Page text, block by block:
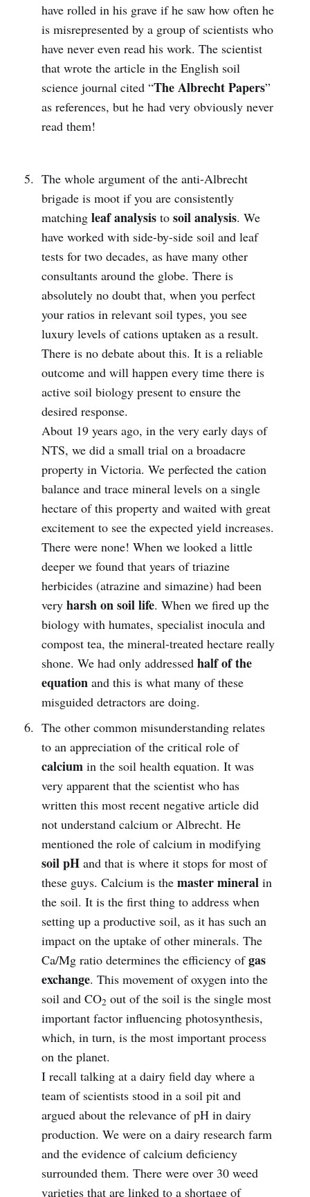
have rolled in his grave if he saw how often he
is misrepresented by a group of scientists who
have never even read his work. The scientist
that wrote the article in the English soil
science journal cited “The Albrecht Papers”
as references, but he had very obviously never
read them!
The whole argument of the anti-Albrecht
brigade is moot if you are consistently
matching leaf analysisto soil analysis. We
have worked with side-by-side soil and leaf
tests for two decades, as have many other
consultants around the globe. There is
absolutely no doubt that, when you perfect
your ratios in relevant soil types, you see
luxury levels of cations uptaken as a result.
There is no debate about this. It is a reliable
outcome and will happen every time there is
active soil biology present to ensure the
desired response.
About 19 years ago, in the very early days of
NTS, we did a small trial on a broadacre
property in Victoria. We perfected the cation
balance and trace mineral levels on a single
hectare of this property and waited with great
excitement to see the expected yield increases.
There were none! When we looked a little
deeper we found that years of triazine
herbicides (atrazine and simazine) had been
very harsh on soil life. When we fired up the
biology with humates, specialist inocula and
compost tea, the mineral-treated hectare really
shone. We had only addressed half of the
equation and this is what many of these
misguided detractors are doing.
The other common misunderstanding relates
to an appreciation of the critical role of
calcium in the soil health equation. It was
very apparent that the scientist who has
written this most recent negative article did
not understand calcium or Albrecht. He
mentioned the role of calcium in modifying
soil pHand that is where it stops for most of
these guys. Calcium is the master mineral in
the soil. It is the first thing to address when
setting up a productive soil, as it has such an
impact on the uptake of other minerals. The
Ca/Mg ratio determines the efficiency ofgas
exchange. This movement of oxygen into the
soil and CO2 out of the soil is the single most
important factor influencing photosynthesis,
which, in turn, is the most important process
on the planet.
I recall talking at a dairy field day where a
team of scientists stood in a soil pit and
argued about the relevance of pH in dairy
production. We were on a dairy research farm
and the evidence of calcium deficiency
surrounded them. There were over 30 weed
varieties that are linked to a shortage of